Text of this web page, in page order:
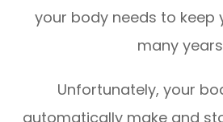
your body needs to keep
many
Unfortunately, your
automatically make and